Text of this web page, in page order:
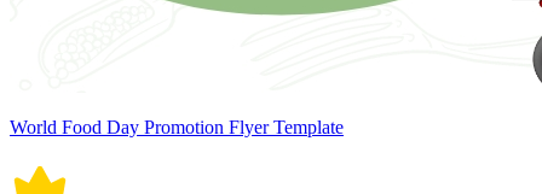
World Food Day Promotion Flyer Template